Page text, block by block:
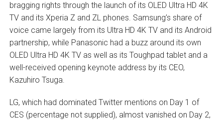
bragging rights through the launch of its OLED Ultra HD 4K
TV and its Xperia Z and ZL phones. Samsung’s share of
voice came largely from its Ultra HD 4K TV and its Android
partnership, while Panasonic had a buzz around its own
OLED Ultra HD 4K TV as well as its Toughpad tablet and a
well-received opening keynote address by its CEO,
Kazuhiro Tsuga.
LG, which had dominated Twitter mentions on Day 1 of
CES (percentage not supplied), almost vanished on Day 2,